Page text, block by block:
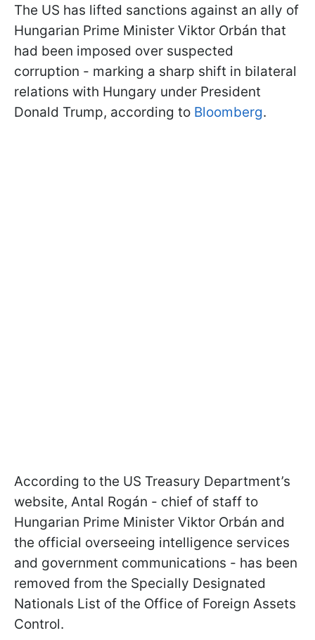
The US has lifted sanctions against an ally of
Hungarian Prime Minister Viktor Orbán that
had been imposed over suspected
corruption - marking a sharp shift in bilateral
relations with Hungary under President
Donald Trump, according to Bloomberg.
According to the US Treasury Department’s
website, Antal Rogán - chief of staff to
Hungarian Prime Minister Viktor Orbán and
the official overseeing intelligence services
and government communications - has been
removed from the Specially Designated
Nationals List of the Office of Foreign Assets
Control.